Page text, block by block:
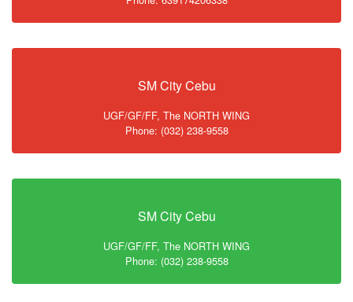
SM City Cebu
UGF/GF/FF, The NORTH WING
Phone: (032) 238-9558
SM City Cebu
UGF/GF/FF, The NORTH WING
Phone: (032) 238-9558